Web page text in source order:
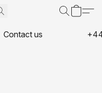
Contact us